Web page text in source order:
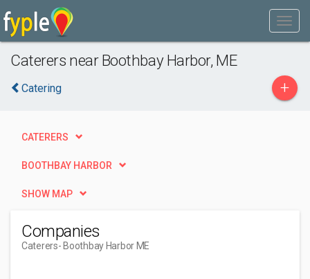
Caterers near Boothbay Harbor, ME
Catering +
CATERERS
BOOTHBAY HARBOR
SHOW MAP
Companies
Caterers- Boothbay Harbor ME